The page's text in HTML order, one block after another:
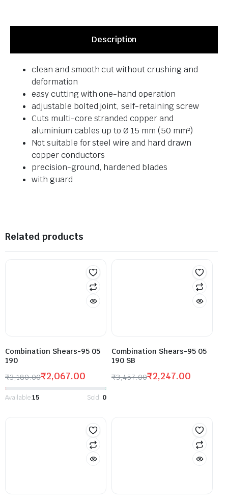
Description
clean and smooth cut without crushing and
deformation
easy cutting with one-hand operation
adjustable bolted joint, self-retaining screw
Cuts multi-core stranded copper and
aluminium cables up to Ø 15 mm (50 mm²)
Not suitable for steel wire and hard drawn
copper conductors
precision-ground, hardened blades
with guard
Related products
Combination Shears-95 05
190
₹3,180.00₹2,067.00
Available:15 Sold: 0
Combination Shears-95 05
190 SB
₹3,457.00₹2,247.00